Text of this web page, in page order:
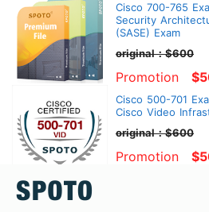
Cisco 700-765
Security
(SASE) Exam
original：$600
Promotion
Cisco 500-701
Cisco Video
original：$600
Promotion